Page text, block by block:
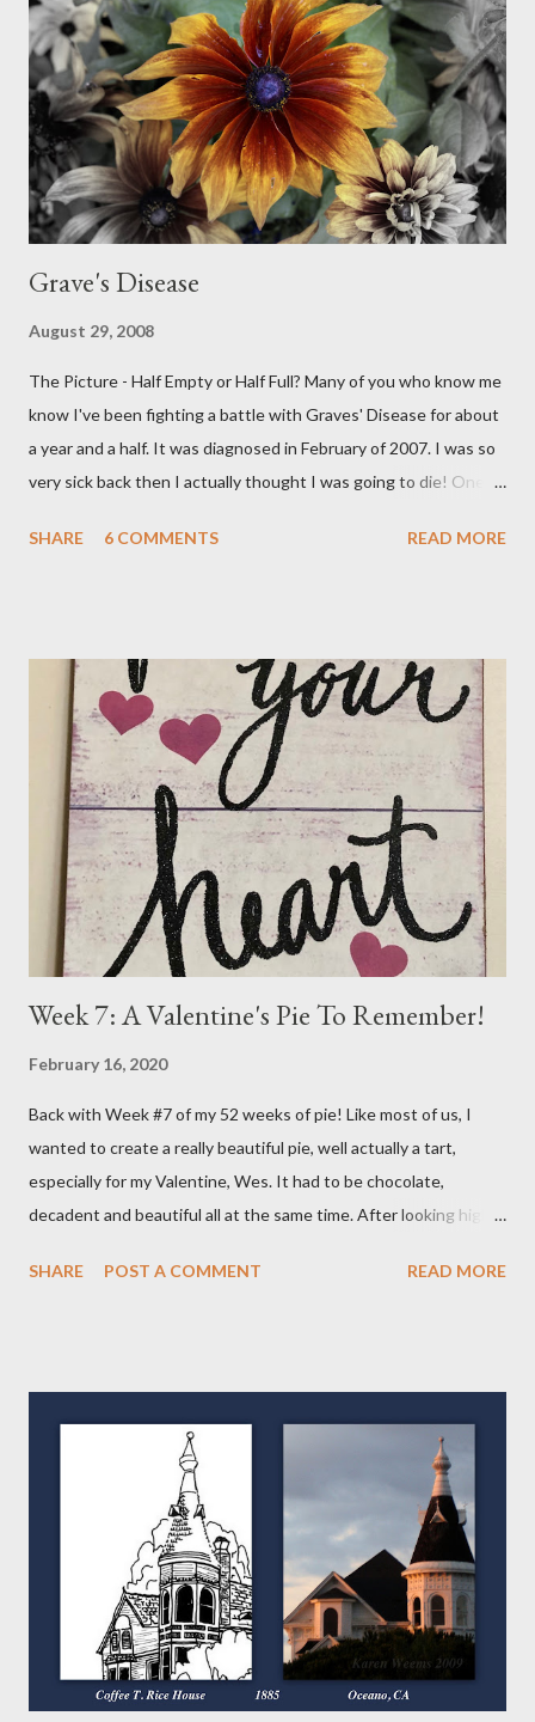
Grave's Disease
August 29, 2008
The Picture - Half Empty or Half Full? Many of you who know me
know I've been fighting a battle with Graves' Disease for about
a year and a half. It was diagnosed in February of 2007. I was so
very sick back then I actually thought I was going to die! One of
probably 110 beats a minute. I was put on Methimazole, about
beginning to rise again. My Dr. called on Wednesday and told me
he wanted to do the radioactive iodine treatment. I just don't
feel ready for that at all. He gave me until the 7th of November,
my next appointment, to "see the numbers change". He says to
take the medicine every other day and in two weeks go off it all
together. Yeah, the numbers will change and it won't be for the
better I'm sure. So, I went on the...
SHARE 6 COMMENTS READ MORE
Week 7: A Valentine's Pie To Remember!
February 16, 2020
Back with Week #7 of my 52 weeks of pie! Like most of us, I
wanted to create a really beautiful pie, well actually a tart,
especially for my Valentine, Wes. It had to be chocolate,
decadent and beautiful all at the same time. After looking high
wonderful Salted Caramel Chocolate Tart featured on the
of my "52 Weeks of Pie," you will see tarts, pies and galettes, a
free form type of pie. So keep checking back, you'll be glad you
did! The first different thing for me was the crust. It's put
together much like the others with just the addition of cocoa
powder. I did use the vodka again instead of the water or milk as
suggested because...
SHARE POST A COMMENT READ MORE